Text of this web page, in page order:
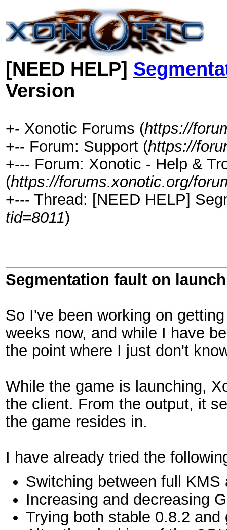
[NEED HELP]
Version
+- Xonotic Forums (https://
+-- Forum: Support (https://
+--- Forum: Xonotic - Help &
(https://forums.xonotic.org/
+--- Thread: [NEED HELP]
tid=8011)
Segmentation fault on launch
So I've been working on
weeks now, and while I have
the point where I just don't
While the game is launching,
the client. From the output, it
the game resides in.
I have already tried the
Switching between full
Increasing and decreasing
Trying both stable 0.8.2 and